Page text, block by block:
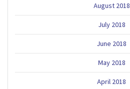
August 2018
July 2018
June 2018
May 2018
April 2018